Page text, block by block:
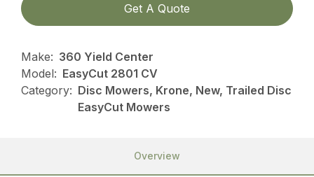
Get A Quote
Make: 360 Yield Center
Model: EasyCut 2801 CV
Category: Disc Mowers, Krone, New, Trailed Disc
EasyCut Mowers
Overview